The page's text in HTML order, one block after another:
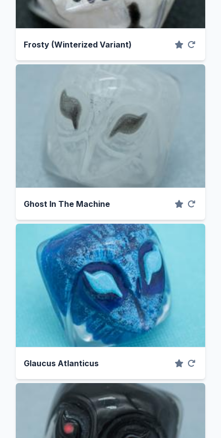
Frosty (Winterized Variant)
Ghost In The Machine
Glaucus Atlanticus